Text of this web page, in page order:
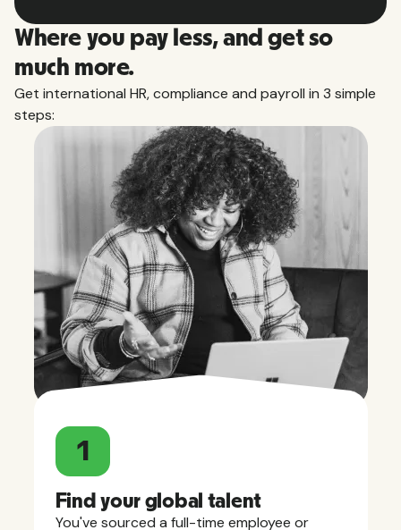
Where you pay less, and get so
much more.
Get international HR, compliance and payroll in 3 simple
steps:
1
Find your global talent
You've sourced a full-time employee or